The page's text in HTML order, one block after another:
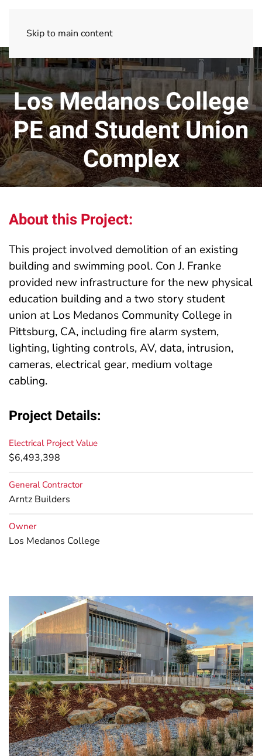
Skip to main content
Los Medanos College
PE and Student Union
Complex
About this Project:
This project involved demolition of an existing
building and swimming pool. Con J. Franke
provided new infrastructure for the new physical
education building and a two story student
union at Los Medanos Community College in
Pittsburg, CA, including fire alarm system,
lighting, lighting controls, AV, data, intrusion,
cameras, electrical gear, medium voltage
cabling.
Project Details:
Electrical Project Value
$6,493,398
General Contractor
Arntz Builders
Owner
Los Medanos College